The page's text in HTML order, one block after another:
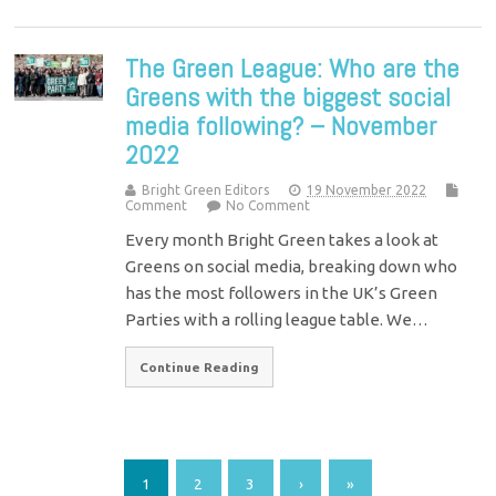
The Green League: Who are the
Greens with the biggest social
media following? – November
2022
Bright Green Editors
19 November 2022
Comment
No Comment
Every month Bright Green takes a look at
Greens on social media, breaking down who
has the most followers in the UK’s Green
Parties with a rolling league table. We…
Continue Reading
1 2 3 › »